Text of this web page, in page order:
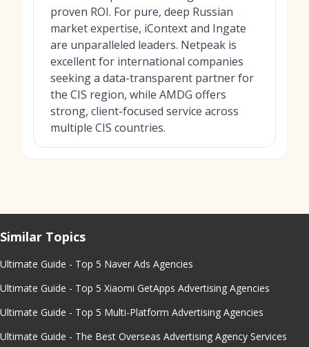
proven ROI. For pure, deep Russian
market expertise, iContext and Ingate
are unparalleled leaders. Netpeak is
excellent for international companies
seeking a data-transparent partner for
the CIS region, while AMDG offers
strong, client-focused service across
multiple CIS countries.
Similar Topics
Ultimate Guide - Top 5 Naver Ads Agencies
Ultimate Guide - Top 5 Xiaomi GetApps Advertising Agencies
Ultimate Guide - Top 5 Multi-Platform Advertising Agencies
Ultimate Guide - The Best Overseas Advertising Agency Services